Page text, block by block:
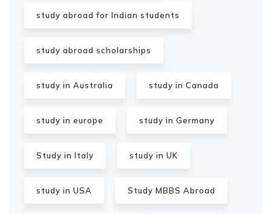
study abroad for Indian students
study abroad scholarships
study in Australia study in Canada
study in europe study in Germany
Study in Italy study in UK
study in USA Study MBBS Abroad